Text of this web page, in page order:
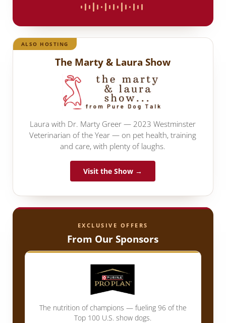
ALSO HOSTING
The Marty & Laura Show
Laura with Dr. Marty Greer — 2023 Westminster
Veterinarian of the Year — on pet health, training
and care, with plenty of laughs.
Visit the Show →
EXCLUSIVE OFFERS
From Our Sponsors
The nutrition of champions — fueling 96 of the
Top 100 U.S. show dogs.